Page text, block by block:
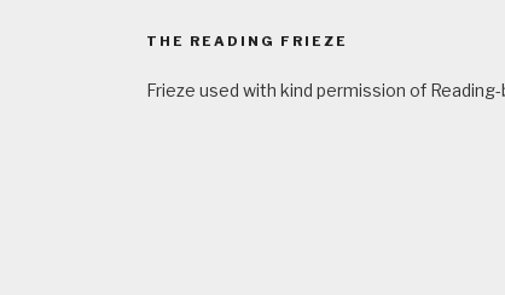
THE READING FRIEZE
Frieze used with kind permission of